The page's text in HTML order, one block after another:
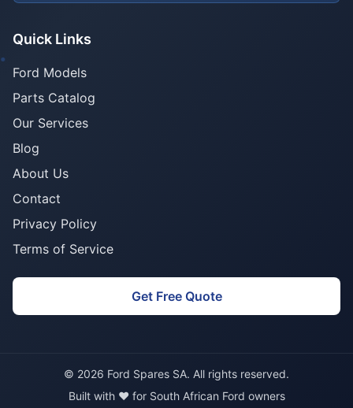
Quick Links
Ford Models
Parts Catalog
Our Services
Blog
About Us
Contact
Privacy Policy
Terms of Service
Get Free Quote
© 2026 Ford Spares SA. All rights reserved.
Built with ❤️ for South African Ford owners